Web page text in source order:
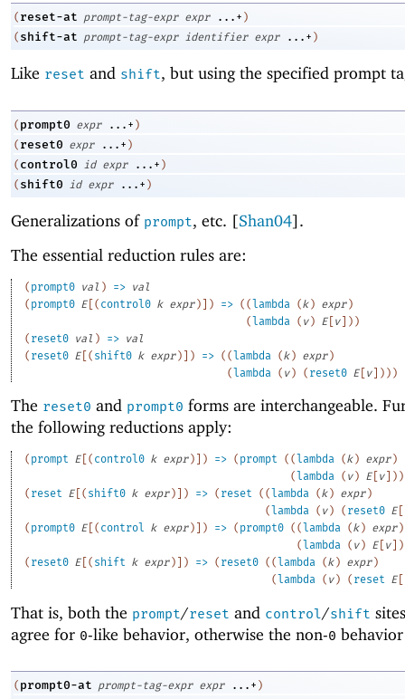
( reset-at prompt-tag-expr expr ...+ )
( shift-at prompt-tag-expr identifier expr ...+ )
Like reset and shift, but using the specified prompt
( prompt0 expr ...+ )
( reset0 expr ...+ )
( control0 id expr ...+ )
( shift0 id expr ...+ )
Generalizations of prompt, etc. [Shan04].
The essential reduction rules are:
( prompt0 val ) => val
( prompt0 E ( control0 k expr ) ) => ( ( lambda (k ) expr )
( lambda ( v ) E v ) )
( reset0 val ) => val
( reset0 E ( shift0 k expr ) ) => ( ( lambda (k ) expr )
( lambda ( v ) ( reset0 E v ) ) )
The reset0 and prompt0 forms are interchangeable.
the following reductions apply:
( prompt E ( control0 k expr ) ) => ( prompt ( ( lambda (k ) expr )
( lambda ( v ) E v ) )
( reset E ( shift0 k expr ) ) => ( reset ( ( lambda (k ) expr )
( lambda ( v ) ( reset0 E
( prompt0 E ( control k expr ) ) => ( prompt0 ( ( lambda (k ) expr )
( lambda ( v ) E v )
( reset0 E ( shift k expr ) ) => ( reset0 ( ( lambda (k ) expr )
( lambda ( v ) ( reset E
That is, both the prompt/reset and control/shift
agree for 0-like behavior, otherwise the non-0
( prompt0-at prompt-tag-expr expr ...+ )